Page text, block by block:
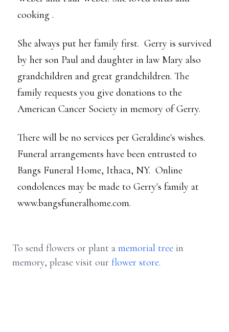
cooking .
She always put her family first. Gerry is survived
by her son Paul and daughter in law Mary also
grandchildren and great grandchildren. The
family requests you give donations to the
American Cancer Society in memory of Gerry.
There will be no services per Geraldine's wishes.
Funeral arrangements have been entrusted to
Bangs Funeral Home, Ithaca, NY. Online
condolences may be made to Gerry's family at
www.bangsfuneralhome.com.
To send flowers or plant a memorial tree in
memory, please visit our flower store.